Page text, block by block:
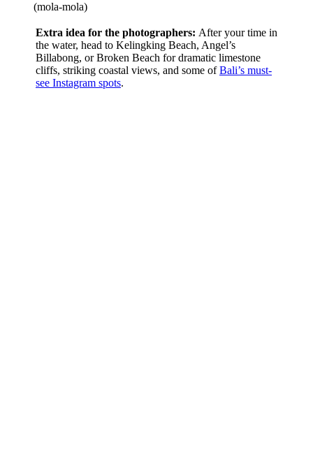
(mola-mola)
Extra idea for the photographers: After your time in
the water, head to Kelingking Beach, Angel’s
Billabong, or Broken Beach for dramatic limestone
cliffs, striking coastal views, and some ofBali’s must-
see Instagram spots.